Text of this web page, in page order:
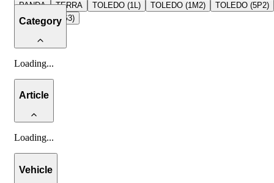
PANDA
TERRA TOLEDO (1L) TOLEDO (1M2)
TOLEDO (5P2)
TOLEDO (KG3)
Category
Loading...
Article
Loading...
Vehicle